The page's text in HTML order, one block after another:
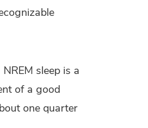
sleep is a
of a good
one quarter